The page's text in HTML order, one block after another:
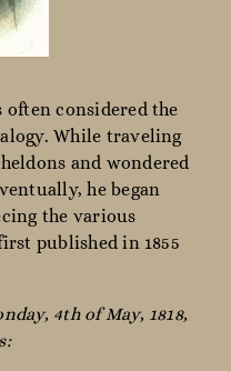
often considered the
While traveling
and wondered
he began
the various
published in 1855
4th of May, 1818,